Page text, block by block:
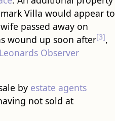
Villa would appear to
passed away on
wound up soon after[3],
Observer
by estate agents
not sold at